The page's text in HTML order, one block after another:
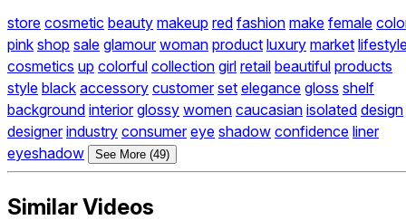
store cosmetic beauty makeup red fashion make female
pink shop sale glamour woman product luxury market
cosmetics up colorful collection girl retail beautiful products
style black accessory customer set elegance gloss shelf
background interior glossy women caucasian isolated design
designer industry consumer eye shadow confidence liner
eyeshadow
See More (49)
Similar Videos